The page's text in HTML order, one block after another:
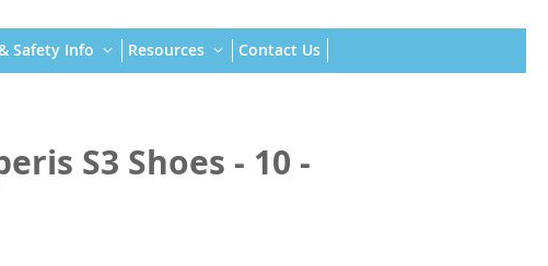
Safety Info Resources Contact Us
S3 Shoes - 10 -